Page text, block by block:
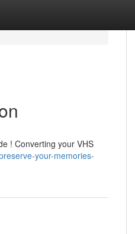
! Converting your VHS
your-memories-